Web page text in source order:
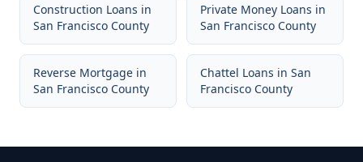
Construction Loans in
San Francisco County
Private Money Loans in
San Francisco County
Reverse Mortgage in
San Francisco County
Chattel Loans in San
Francisco County